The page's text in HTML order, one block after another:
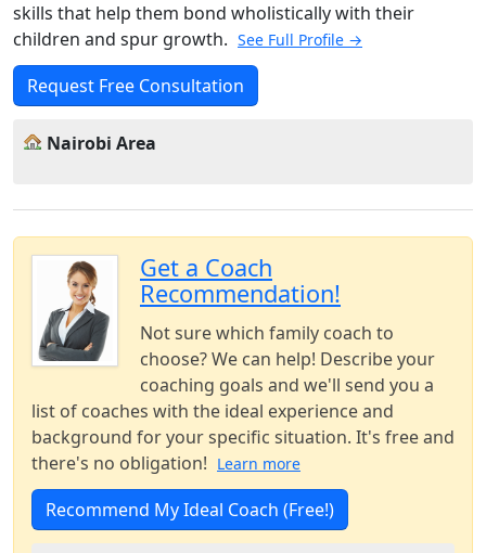
skills that help them bond wholistically with their
children and spur growth. See Full Profile →
Request Free Consultation
Nairobi Area
Get a Coach
Recommendation!
Not sure which family coach to
choose? We can help! Describe your
coaching goals and we'll send you a
list of coaches with the ideal experience and
background for your specific situation. It's free and
there's no obligation! Learn more
Recommend My Ideal Coach (Free!)